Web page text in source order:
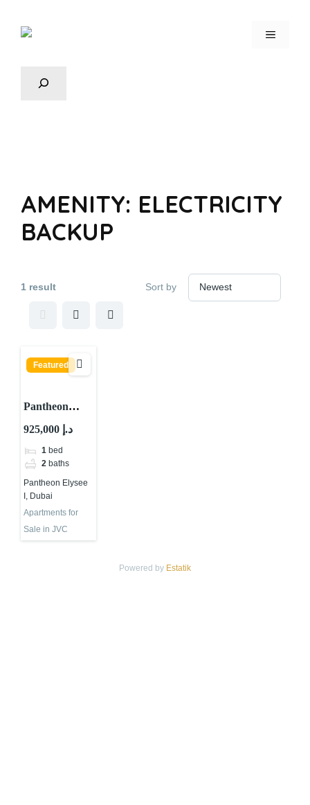
AMENITY: ELECTRICITY
BACKUP
1 result Sort by
Featured
Pantheon
Elysee I, JVC
District 13,
Jumeirah
Village Circle
(JVC), Dubai
925,000 د.إ
1 bed
2 baths
Pantheon Elysee
I, Dubai
Apartments for
Sale in JVC
Powered by Estatik